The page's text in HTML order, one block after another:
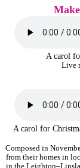
A carol
Live
A carol for
Composed in
from their homes in
in the